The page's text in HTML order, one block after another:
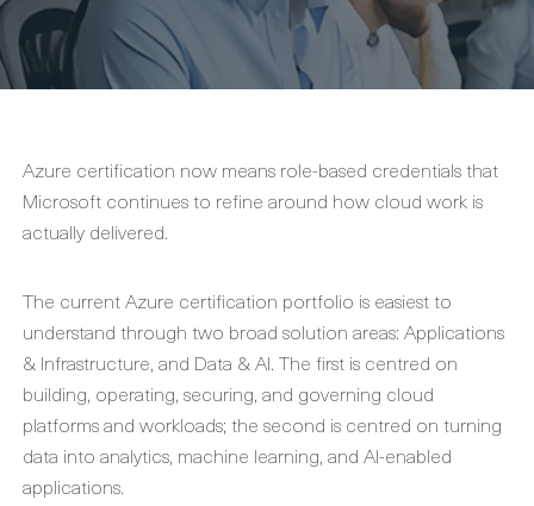
Azure certification now means role-based credentials that
Microsoft continues to refine around how cloud work is
actually delivered.
The current Azure certification portfolio is easiest to
understand through two broad solution areas: Applications
& Infrastructure, and Data & AI. The first is centred on
building, operating, securing, and governing cloud
platforms and workloads; the second is centred on turning
data into analytics, machine learning, and AI-enabled
applications.